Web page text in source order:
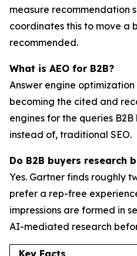
measure recommendation
coordinates this to move a
recommended.
What is AEO for B2B?
Answer engine
becoming the cited and
engines for the queries
instead of, traditional SEO.
Do B2B buyers research
Yes. Gartner finds roughly
prefer a rep-free
impressions are formed in
AI-mediated research